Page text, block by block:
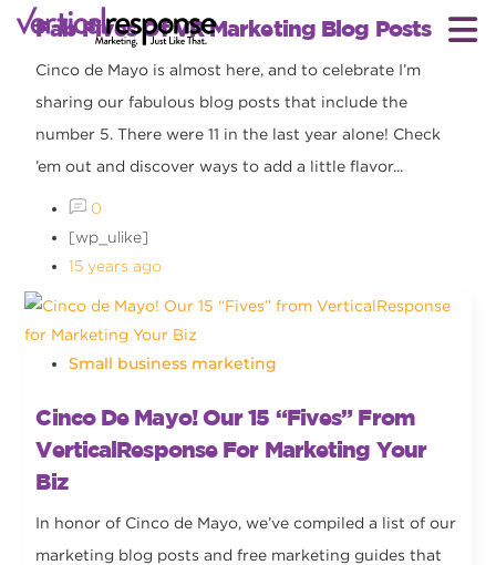
Fab Fives Of VR Marketing Blog Posts
Cinco de Mayo is almost here, and to celebrate I’m
sharing our fabulous blog posts that include the
number 5. There were 11 in the last year alone! Check
’em out and discover ways to add a little flavor...
0
[wp_ulike]
15 years ago
Small business marketing
Cinco De Mayo! Our 15 “Fives” From
VerticalResponse For Marketing Your
Biz
In honor of Cinco de Mayo, we’ve compiled a list of our
marketing blog posts and free marketing guides that